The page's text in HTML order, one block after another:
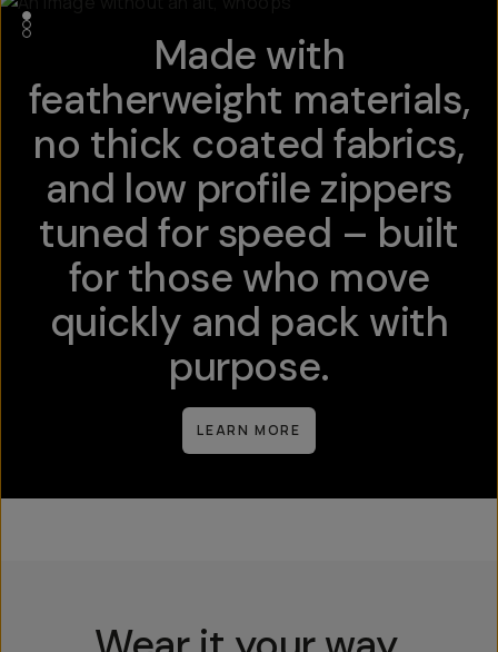
Made with
featherweight materials,
no thick coated fabrics,
and low profile zippers
tuned for speed – built
for those who move
quickly and pack with
purpose.
LEARN MORE